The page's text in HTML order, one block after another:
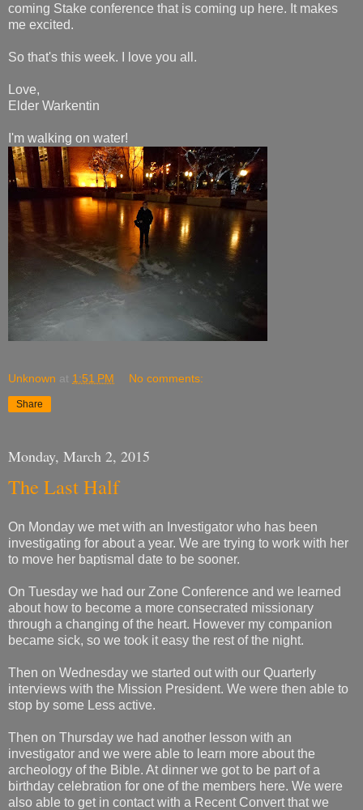
coming Stake conference that is coming up here. It makes
me excited.
So that's this week. I love you all.
Love,
Elder Warkentin
I'm walking on water!
Unknown at 1:51 PM No comments:
Share
Monday, March 2, 2015
The Last Half
On Monday we met with an Investigator who has been
investigating for about a year. We are trying to work with her
to move her baptismal date to be sooner.
On Tuesday we had our Zone Conference and we learned
about how to become a more consecrated missionary
through a changing of the heart. However my companion
became sick, so we took it easy the rest of the night.
Then on Wednesday we started out with our Quarterly
interviews with the Mission President. We were then able to
stop by some Less active.
Then on Thursday we had another lesson with an
investigator and we were able to learn more about the
archeology of the Bible. At dinner we got to be part of a
birthday celebration for one of the members here. We were
also able to get in contact with a Recent Convert that we